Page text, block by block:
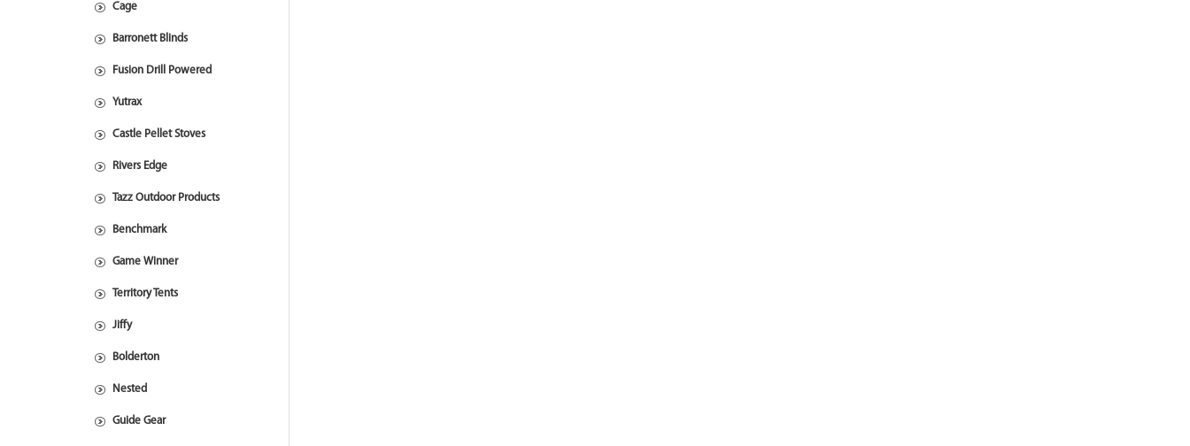
Cage
Barronett Blinds
Fusion Drill Powered
Yutrax
Castle Pellet Stoves
Rivers Edge
Tazz Outdoor Products
Benchmark
Game Winner
Territory Tents
Jiffy
Bolderton
Nested
Guide Gear